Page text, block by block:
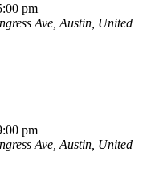
pm
Ave, Austin, United
pm
Ave, Austin, United